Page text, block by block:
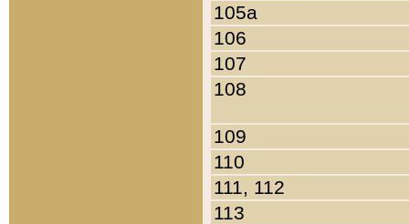
105a
106
107
108
109
110
111, 112
113